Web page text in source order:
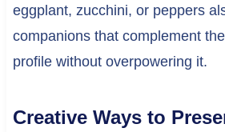
eggplant, zucchini, or peppers
companions that complement
profile without overpowering it.
Creative Ways to